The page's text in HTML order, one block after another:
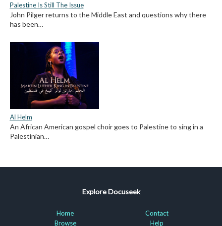
Palestine Is Still The Issue
John Pilger returns to the Middle East and questions why there
has been…
Al Helm
An African American gospel choir goes to Palestine to sing in a
Palestinian…
Explore Docuseek
Home
Browse
Contact
Help